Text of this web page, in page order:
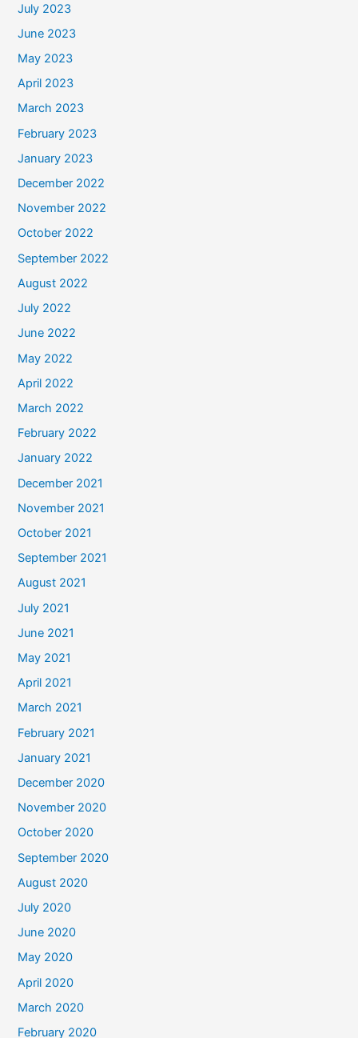
July 2023
June 2023
May 2023
April 2023
March 2023
February 2023
January 2023
December 2022
November 2022
October 2022
September 2022
August 2022
July 2022
June 2022
May 2022
April 2022
March 2022
February 2022
January 2022
December 2021
November 2021
October 2021
September 2021
August 2021
July 2021
June 2021
May 2021
April 2021
March 2021
February 2021
January 2021
December 2020
November 2020
October 2020
September 2020
August 2020
July 2020
June 2020
May 2020
April 2020
March 2020
February 2020